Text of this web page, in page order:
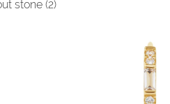
stone (2)